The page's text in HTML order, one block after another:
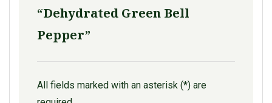
“Dehydrated Green Bell
Pepper”
All fields marked with an asterisk (*) are